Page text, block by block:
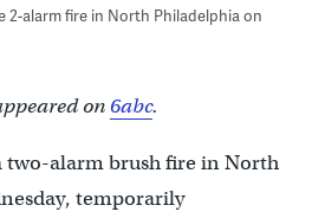
2-alarm fire in North Philadelphia on
on6abc.
two-alarm brush fire in North
temporarily